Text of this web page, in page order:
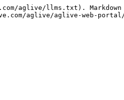
aglive/llms.txt). Markdown
aglive/aglive-web-